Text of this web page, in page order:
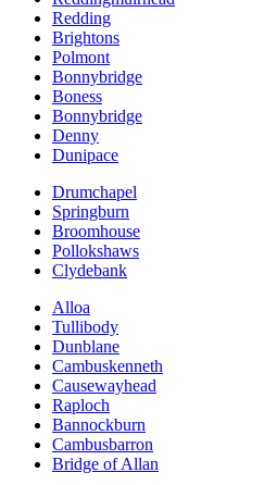
Redding
Brightons
Polmont
Bonnybridge
Boness
Bonnybridge
Denny
Dunipace
Drumchapel
Springburn
Broomhouse
Pollokshaws
Clydebank
Alloa
Tullibody
Dunblane
Cambuskenneth
Causewayhead
Raploch
Bannockburn
Cambusbarron
Bridge of Allan